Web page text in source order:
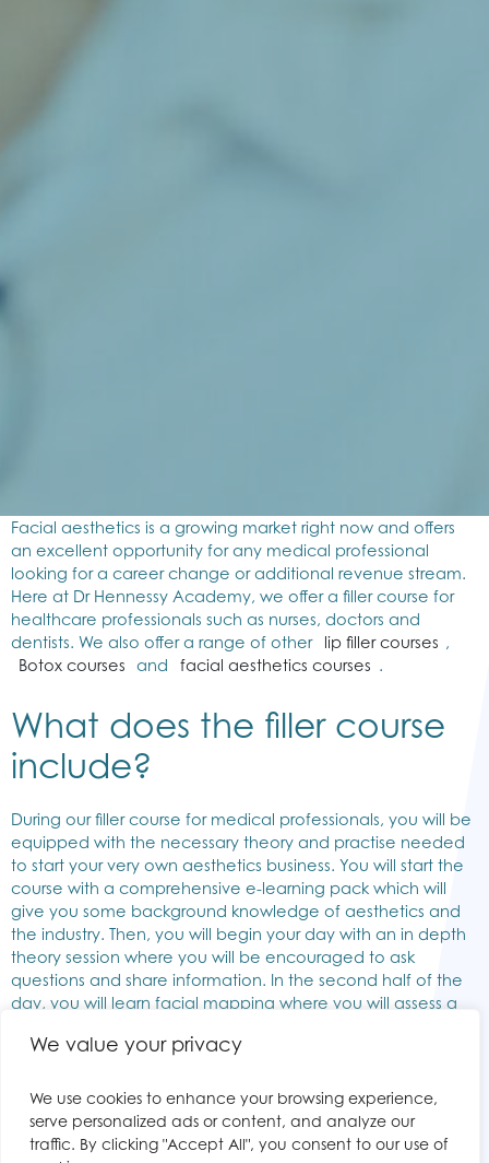
We value your privacy
We use cookies to enhance your browsing experience,
serve personalized ads or content, and analyze our
traffic. By clicking "Accept All", you consent to our use of
Facial aesthetics is a growing market right now and offers
an excellent opportunity for any medical professional
looking for a career change or additional revenue stream.
Here at Dr Hennessy Academy, we offer a filler course for
healthcare professionals such as nurses, doctors and
dentists. We also offer a range of other
lip filler courses ,
Botox courses
and facial aesthetics courses .
What does the filler course
include?
During our filler course for medical professionals, you will be
equipped with the necessary theory and practise needed
to start your very own aesthetics business. You will start the
course with a comprehensive e-learning pack which will
give you some background knowledge of aesthetics and
the industry. Then, you will begin your day with an in depth
theory session where you will be encouraged to ask
questions and share information. In the second half of the
day, you will learn facial mapping where you will assess a
the opportunity to practise your injection technique on a
of everything included in our filler course:
Pre-course reading material